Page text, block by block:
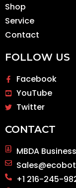
Shop
Service
Contact
FOLLOW US
Facebook
YouTube
Twitter
CONTACT
MBDA
+1 216-245-